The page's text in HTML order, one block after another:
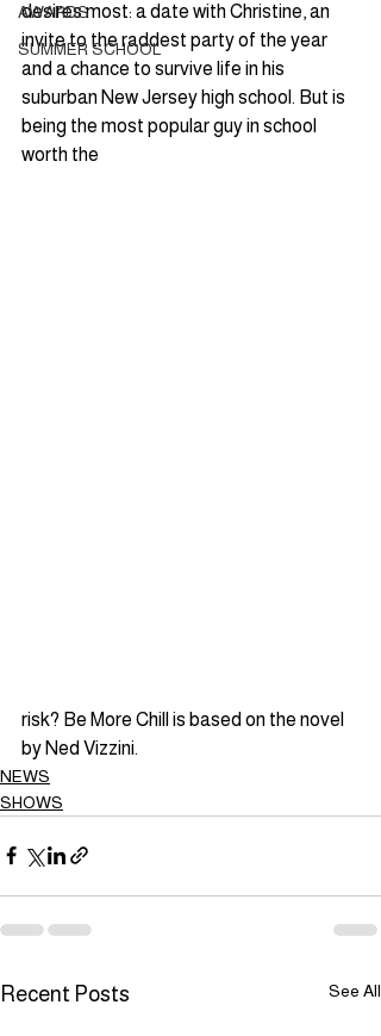
AWARDS
SUMMER SCHOOL
desires most: a date with Christine, an
invite to the raddest party of the year
and a chance to survive life in his
suburban New Jersey high school. But is
being the most popular guy in school
worth the
risk? Be More Chill is based on the novel
by Ned Vizzini.
NEWS
SHOWS
Recent Posts See All